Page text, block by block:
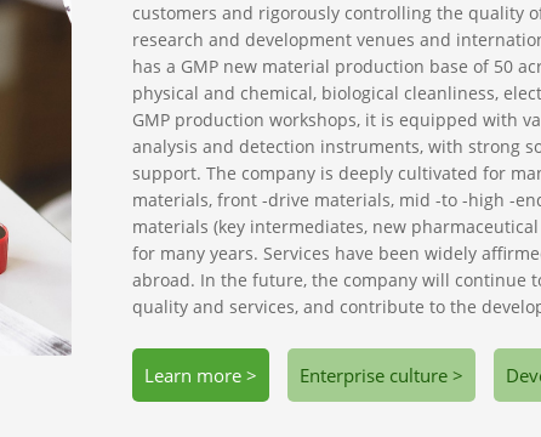
customers and rigorously controlling the quality
research and development venues and
has a GMP new material production base of 50
physical and chemical, biological cleanliness,
GMP production workshops, it is equipped with
analysis and detection instruments, with strong
support. The company is deeply cultivated for
materials, front -drive materials, mid -to -high -
materials (key intermediates, new
for many years. Services have been widely
abroad. In the future, the company will continue
quality and services, and contribute to the
Learn more > Enterprise culture >